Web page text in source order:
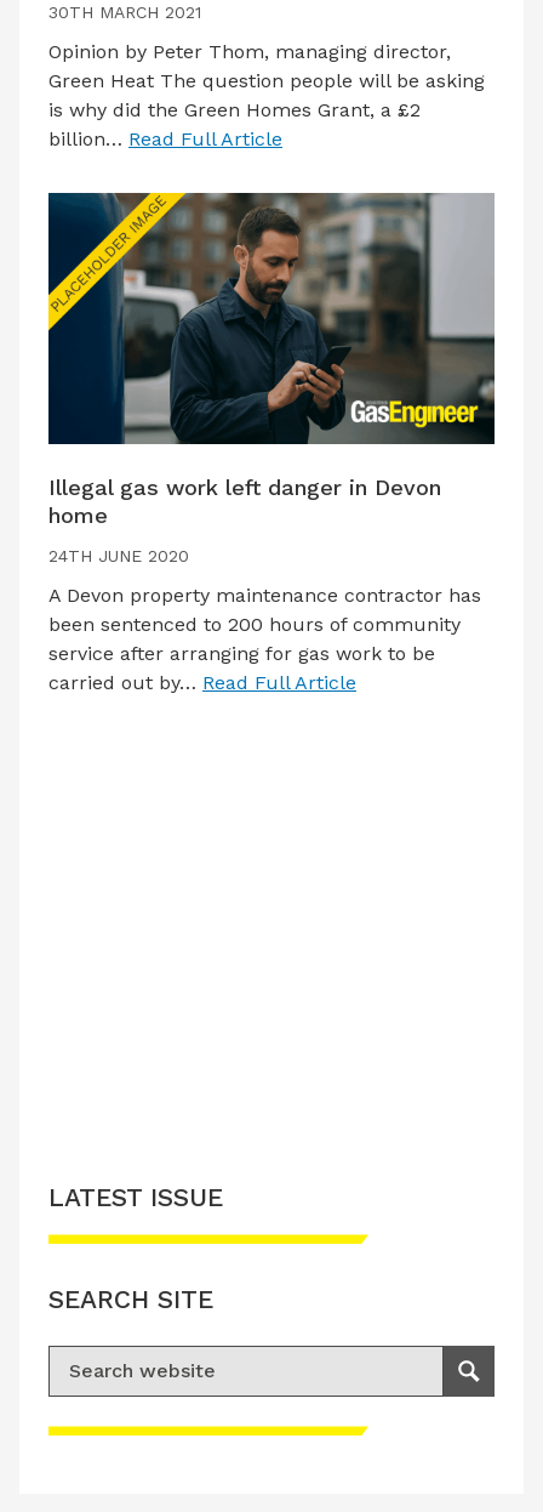
30TH MARCH 2021
Opinion by Peter Thom, managing director,
Green Heat The question people will be asking
is why did the Green Homes Grant, a £2
billion… Read Full Article
Illegal gas work left danger in Devon
home
24TH JUNE 2020
A Devon property maintenance contractor has
been sentenced to 200 hours of community
service after arranging for gas work to be
carried out by… Read Full Article
Please accept advertisement cookies to
LATEST ISSUE
SEARCH SITE
Search for:
Search